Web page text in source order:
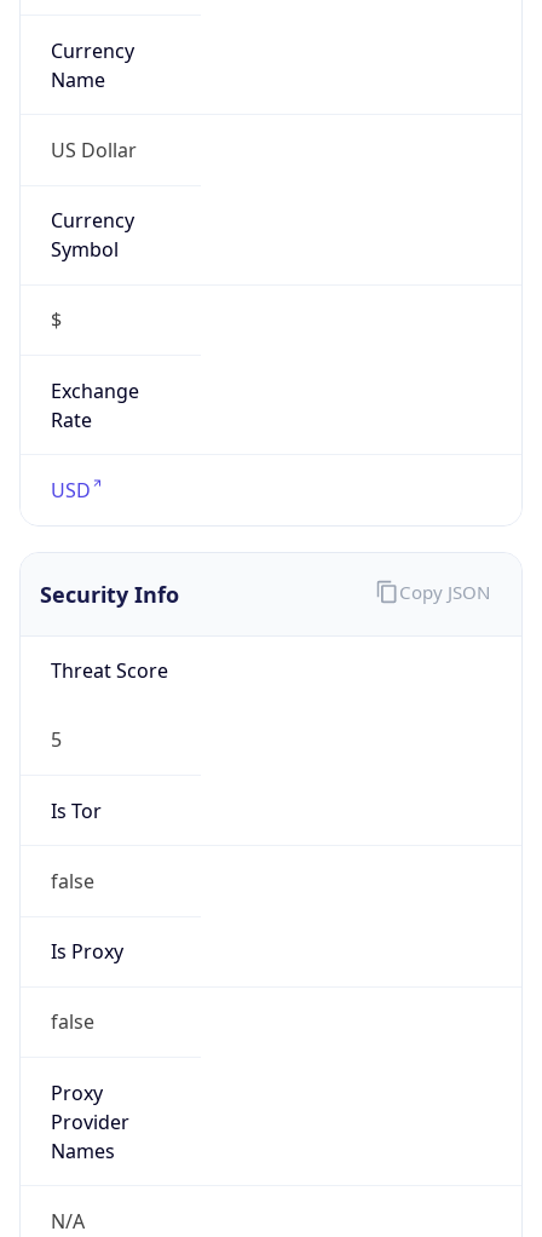
Currency
Name
US Dollar
Currency
Symbol
$
Exchange
Rate
USD
Security Info
Threat Score
5
Is Tor
false
Is Proxy
false
Proxy
Provider
Names
N/A
Copy JSON